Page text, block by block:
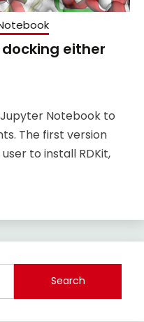
either
Notebook to
The first version
to install RDKit,
Search